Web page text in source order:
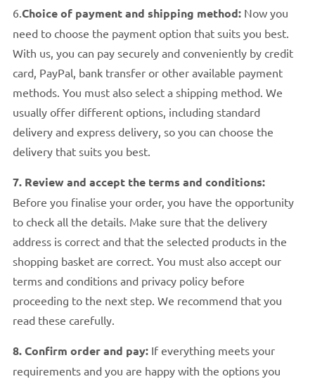
6.Choice of payment and shipping method: Now you
need to choose the payment option that suits you best.
With us, you can pay securely and conveniently by credit
card, PayPal, bank transfer or other available payment
methods. You must also select a shipping method. We
usually offer different options, including standard
delivery and express delivery, so you can choose the
delivery that suits you best.
7. Review and accept the terms and conditions:
Before you finalise your order, you have the opportunity
to check all the details. Make sure that the delivery
address is correct and that the selected products in the
shopping basket are correct. You must also accept our
terms and conditions and privacy policy before
proceeding to the next step. We recommend that you
read these carefully.
8. Confirm order and pay: If everything meets your
requirements and you are happy with the options you